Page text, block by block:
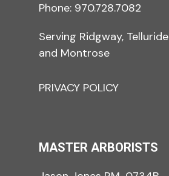
Phone: 970.728.7082
Serving Ridgway, Telluride
and Montrose
PRIVACY POLICY
MASTER ARBORISTS